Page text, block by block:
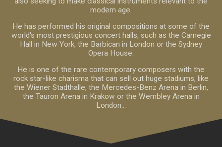
modern age.
He has performed his original compositions at some of the
world's most prestigious concert halls, such as the Carnegie
Hall in New York, the Barbican in London or the Sydney
Opera House.
He is one of the rare contemporary composers with the
rock star-like charisma that can sell out huge stadiums, like
the Wiener Stadthalle, the Mercedes-Benz Arena in Berlin,
the Tauron Arena in Krakow or the Wembley Arena in
London...